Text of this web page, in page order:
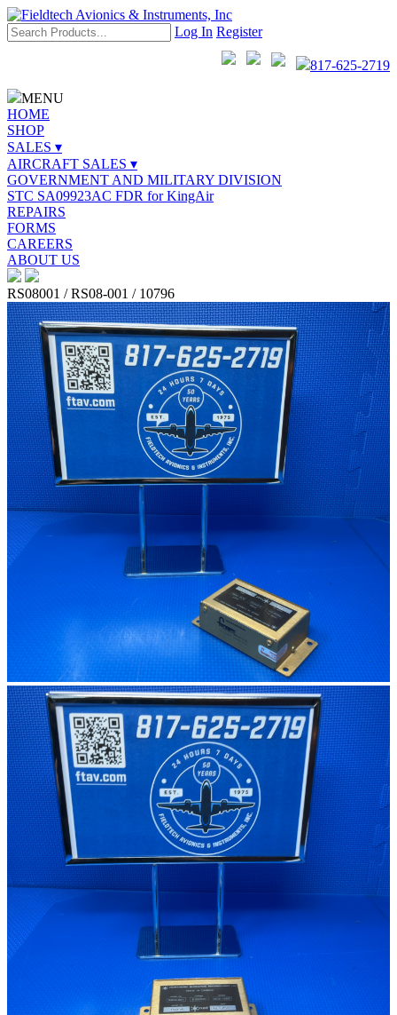
Log In Register
817-625-2719
MENU
HOME
SHOP
SALES ▾
AIRCRAFT SALES ▾
GOVERNMENT AND MILITARY DIVISION
STC SA09923AC FDR for KingAir
REPAIRS
FORMS
CAREERS
ABOUT US
RS08001 / RS08-001 / 10796